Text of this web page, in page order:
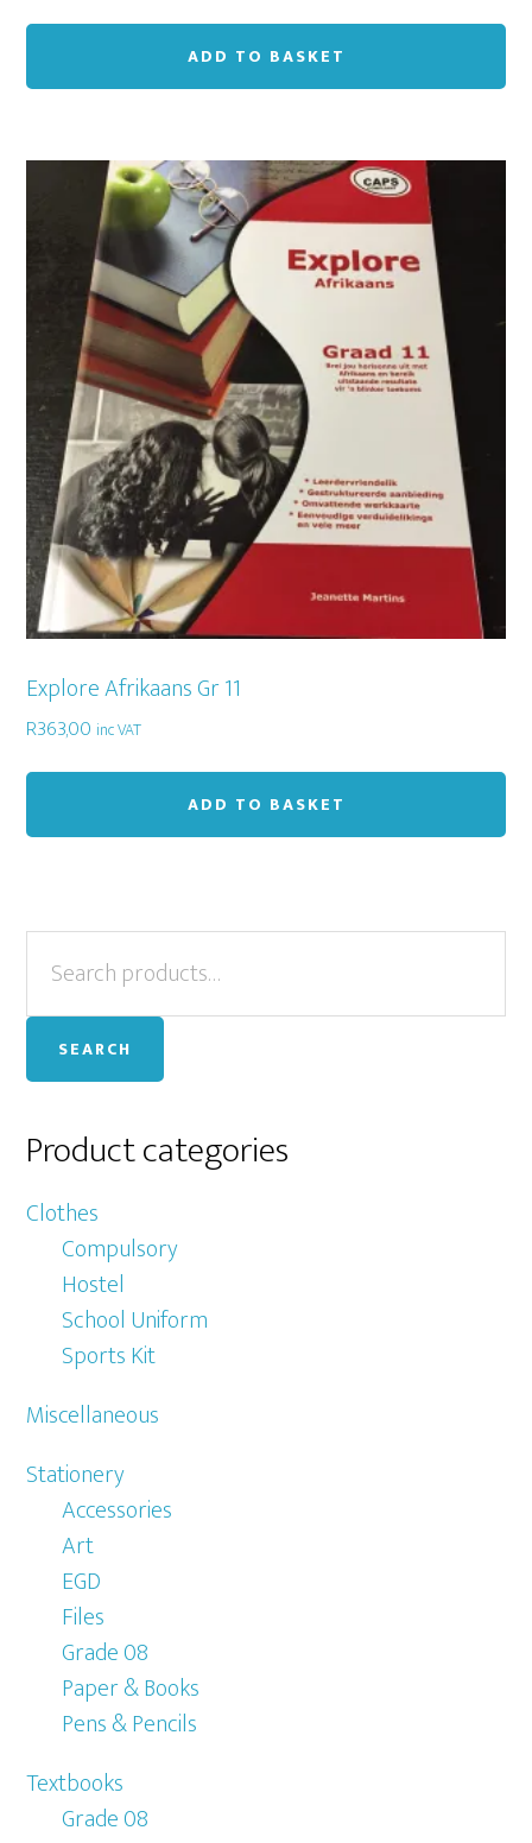
ADD TO BASKET
Explore Afrikaans Gr 11
R363,00 inc VAT
ADD TO BASKET
Primary
Sidebar
for:
SEARCH
Product categories
Clothes
Compulsory
Hostel
School Uniform
Sports Kit
Miscellaneous
Stationery
Accessories
Art
EGD
Files
Grade 08
Paper & Books
Pens & Pencils
Textbooks
Grade 08